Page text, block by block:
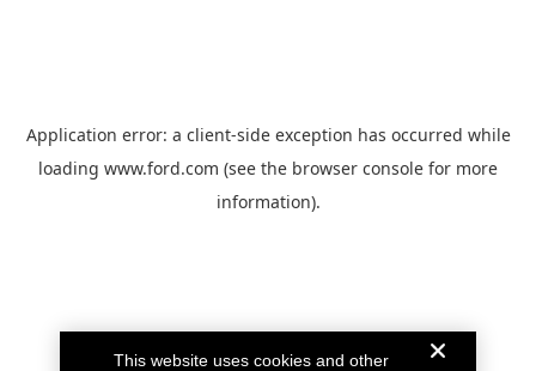
Application error: a client-side exception has occurred while
loading www.ford.com (see the browser console for more
information).
This website uses cookies and other